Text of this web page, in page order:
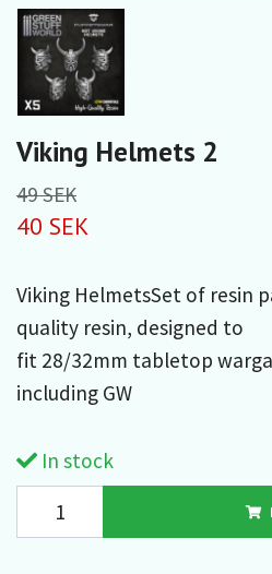
Viking Helmets 2
49 SEK
40 SEK
Viking HelmetsSet of resin
quality resin, designed to
fit 28/32mm tabletop
including GW
In stock